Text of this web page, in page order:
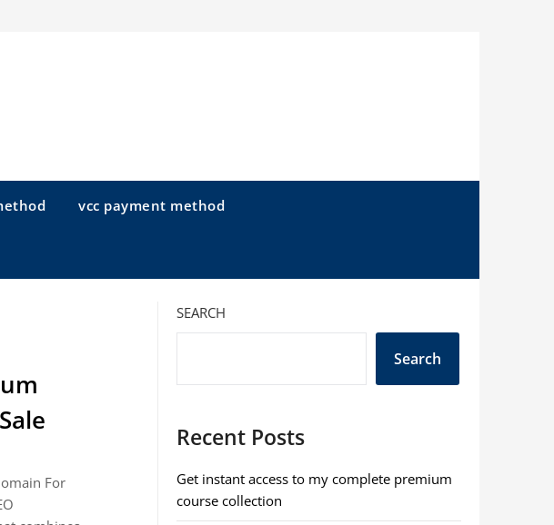
vcc payment method
For
SEARCH
Search
Recent Posts
Get instant access to my complete premium
course collection